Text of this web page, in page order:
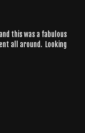
this was a fabulous
all around. Looking